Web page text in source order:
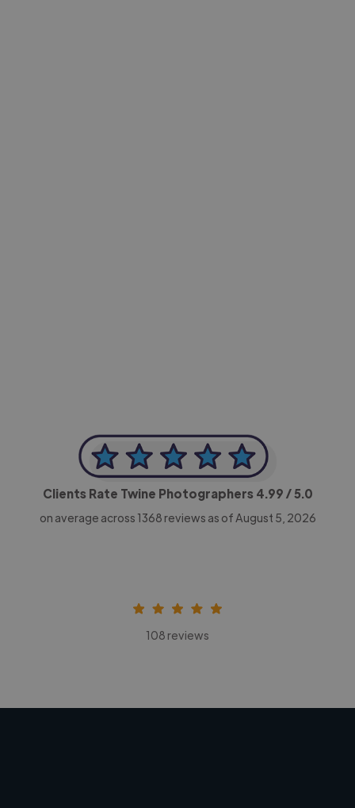
Clients Rate Twine Photographers 4.99 / 5.0
on average across 1368 reviews as of August 5, 2026
108 reviews